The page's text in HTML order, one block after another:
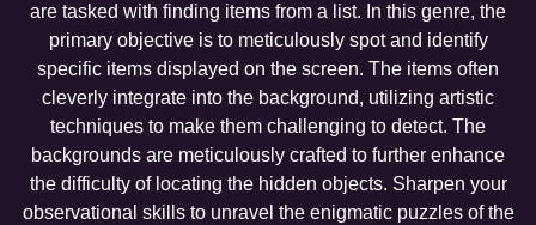
are tasked with finding items from a list. In this genre, the
primary objective is to meticulously spot and identify
specific items displayed on the screen. The items often
cleverly integrate into the background, utilizing artistic
techniques to make them challenging to detect. The
backgrounds are meticulously crafted to further enhance
the difficulty of locating the hidden objects. Sharpen your
observational skills to unravel the enigmatic puzzles of the